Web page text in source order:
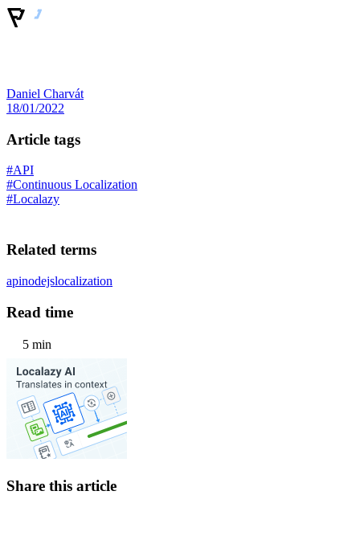
Daniel Charvát
18/01/2022
Article tags
#API
#Continuous Localization
#Localazy
Related terms
apinodejslocalization
Read time
5 min
Share this article